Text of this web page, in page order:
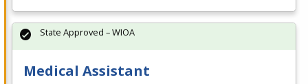
Medical Assistant
State Approved – WIOA